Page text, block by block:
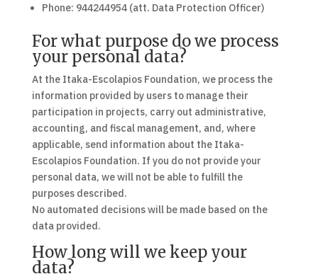
Phone: 944244954 (att. Data Protection Officer)
For what purpose do we process
your personal data?
At the Itaka-Escolapios Foundation, we process the
information provided by users to manage their
participation in projects, carry out administrative,
accounting, and fiscal management, and, where
applicable, send information about the Itaka-
Escolapios Foundation. If you do not provide your
personal data, we will not be able to fulfill the
purposes described.
No automated decisions will be made based on the
data provided.
How long will we keep your
data?